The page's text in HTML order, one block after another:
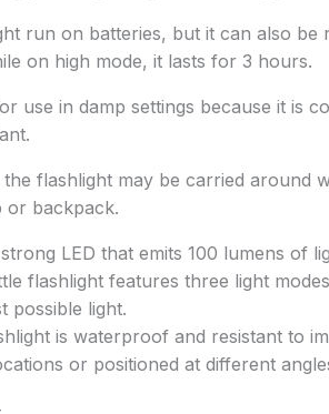
run on batteries, but it can also
on high mode, it lasts for 3 hours.
use in damp settings because it is
the flashlight may be carried
or backpack.
LED that emits 100 lumens of
flashlight features three light
possible light.
is waterproof and resistant to
or positioned at different